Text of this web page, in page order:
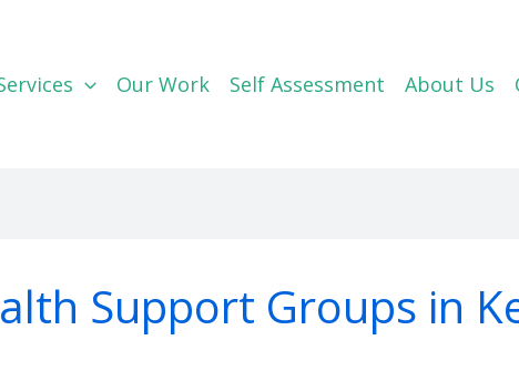
Our Work Self Assessment About Us
Support Groups in